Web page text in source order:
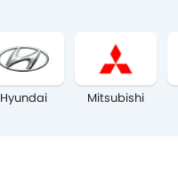
Hyundai Mitsubishi